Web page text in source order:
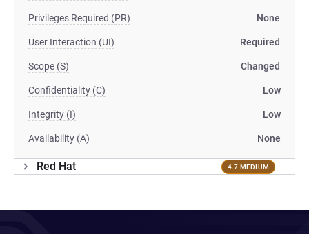
Privileges Required (PR) None
User Interaction (UI) Required
Scope (S) Changed
Confidentiality (C) Low
Integrity (I) Low
Availability (A) None
Red Hat 4.7 MEDIUM